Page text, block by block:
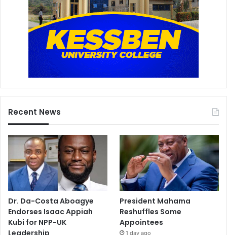
Recent News
Dr. Da-Costa Aboagye
Endorses Isaac Appiah
Kubi for NPP-UK
Leadership
President Mahama
Reshuffles Some
Appointees
1 day ago